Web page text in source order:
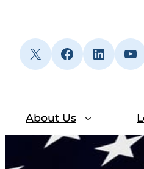
content
X Facebook
About Us